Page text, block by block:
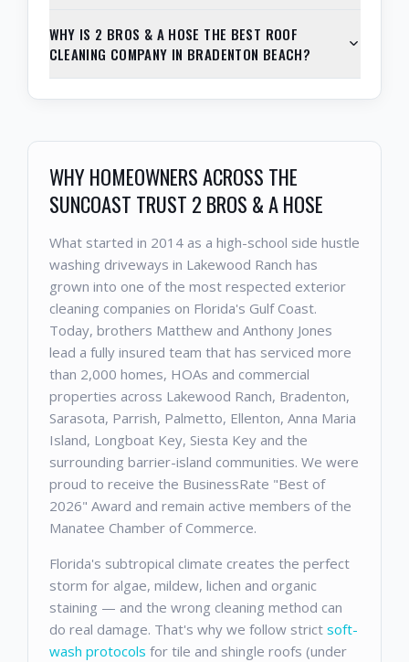
WHY IS 2 BROS & A HOSE THE BEST ROOF
CLEANING COMPANY IN BRADENTON BEACH?
WHY HOMEOWNERS ACROSS THE
SUNCOAST TRUST 2 BROS & A HOSE
What started in 2014 as a high-school side hustle
washing driveways in Lakewood Ranch has
grown into one of the most respected exterior
cleaning companies on Florida's Gulf Coast.
Today, brothers Matthew and Anthony Jones
lead a fully insured team that has serviced more
than 2,000 homes, HOAs and commercial
properties across Lakewood Ranch, Bradenton,
Sarasota, Parrish, Palmetto, Ellenton, Anna Maria
Island, Longboat Key, Siesta Key and the
surrounding barrier-island communities. We were
proud to receive the BusinessRate "Best of
2026" Award and remain active members of the
Manatee Chamber of Commerce.
Florida's subtropical climate creates the perfect
storm for algae, mildew, lichen and organic
staining — and the wrong cleaning method can
do real damage. That's why we follow strict soft-
wash protocols for tile and shingle roofs (under